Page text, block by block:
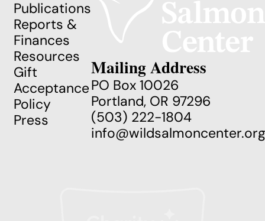
Publications
Reports &
Finances
Resources
Gift
Acceptance
Policy
Press
Mailing Address
PO Box 10026
Portland, OR 97296
(503) 222-1804
info@wildsalmoncenter.org